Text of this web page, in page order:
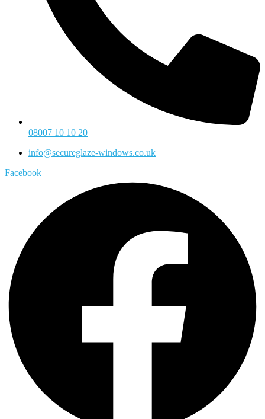
08007 10 10 20
info@secureglaze-windows.co.uk
Facebook